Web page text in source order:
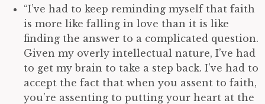
“I’ve had to keep reminding myself that faith
is more like falling in love than it is like
finding the answer to a complicated question.
Given my overly intellectual nature, I’ve had
to get my brain to take a step back. I’ve had to
accept the fact that when you assent to faith,
you’re assenting to putting your heart at the